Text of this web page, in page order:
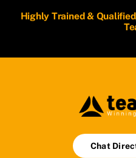
Highly Trained &
Chat